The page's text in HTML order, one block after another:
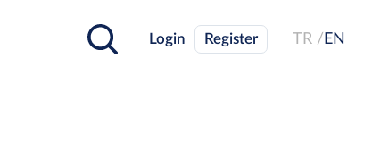
Login Register TR / EN